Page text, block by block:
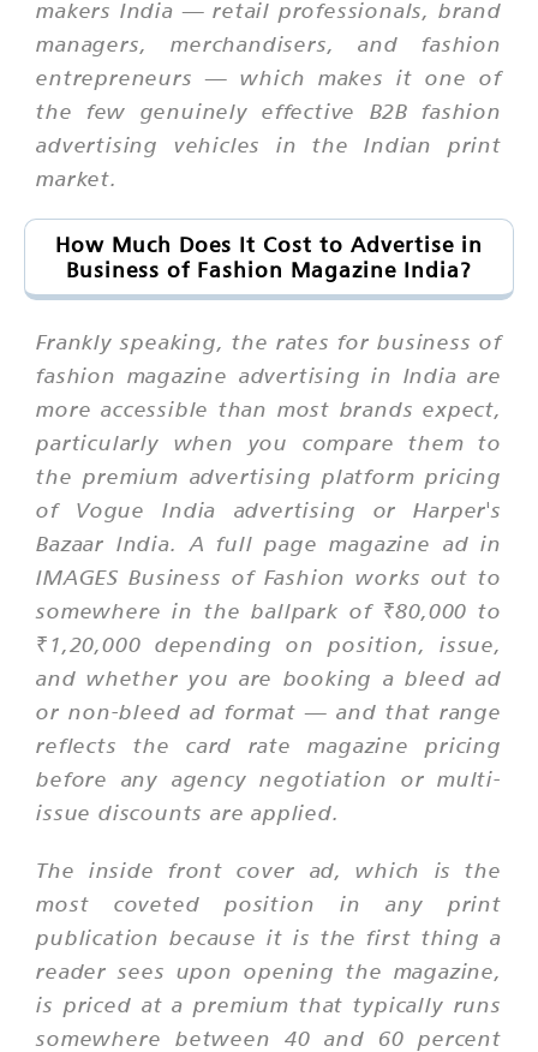
makers India — retail professionals, brand
managers, merchandisers, and fashion
entrepreneurs — which makes it one of
the few genuinely effective B2B fashion
advertising vehicles in the Indian print
market.
How Much Does It Cost to Advertise in
Business of Fashion Magazine India?
Frankly speaking, the rates for business of
fashion magazine advertising in India are
more accessible than most brands expect,
particularly when you compare them to
the premium advertising platform pricing
of Vogue India advertising or Harper's
Bazaar India. A full page magazine ad in
IMAGES Business of Fashion works out to
somewhere in the ballpark of ₹80,000 to
₹1,20,000 depending on position, issue,
and whether you are booking a bleed ad
or non-bleed ad format — and that range
reflects the card rate magazine pricing
before any agency negotiation or multi-
issue discounts are applied.
The inside front cover ad, which is the
most coveted position in any print
publication because it is the first thing a
reader sees upon opening the magazine,
is priced at a premium that typically runs
somewhere between 40 and 60 percent